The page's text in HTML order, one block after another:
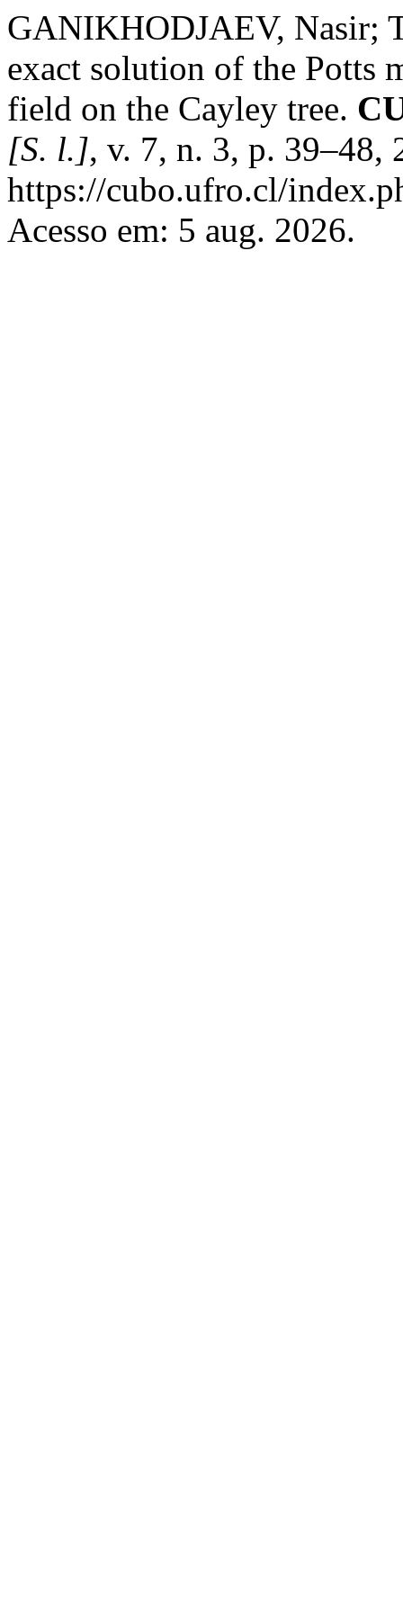
GANIKHODJAEV, Nasir;
exact solution of the Potts
field on the Cayley tree.
[S. l.], v. 7, n. 3, p. 39–48,
https://cubo.ufro.cl/
Acesso em: 5 aug. 2026.